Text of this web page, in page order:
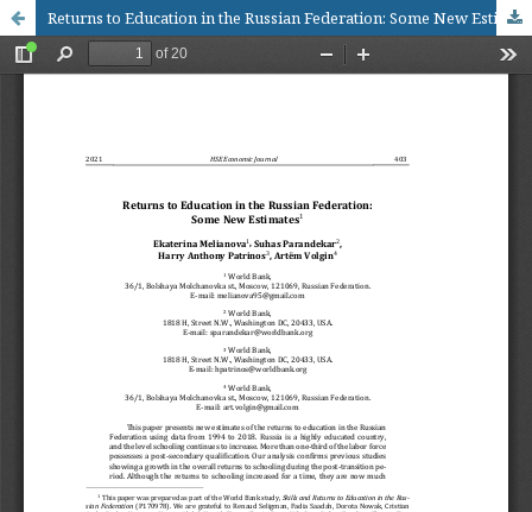
Returns to Education in the Russian Federation: Some New Estimates